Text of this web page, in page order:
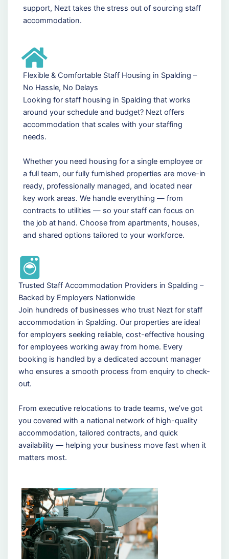
support, Nezt takes the stress out of sourcing staff
accommodation.
Flexible & Comfortable Staff Housing in Spalding –
No Hassle, No Delays
Looking for staff housing in Spalding that works
around your schedule and budget? Nezt offers
accommodation that scales with your staffing
needs.
Whether you need housing for a single employee or
a full team, our fully furnished properties are move-in
ready, professionally managed, and located near
key work areas. We handle everything — from
contracts to utilities — so your staff can focus on
the job at hand. Choose from apartments, houses,
and shared options tailored to your workforce.
Trusted Staff Accommodation Providers in Spalding –
Backed by Employers Nationwide
Join hundreds of businesses who trust Nezt for staff
accommodation in Spalding. Our properties are ideal
for employers seeking reliable, cost-effective housing
for employees working away from home. Every
booking is handled by a dedicated account manager
who ensures a smooth process from enquiry to check-
out.
From executive relocations to trade teams, we’ve got
you covered with a national network of high-quality
accommodation, tailored contracts, and quick
availability — helping your business move fast when it
matters most.